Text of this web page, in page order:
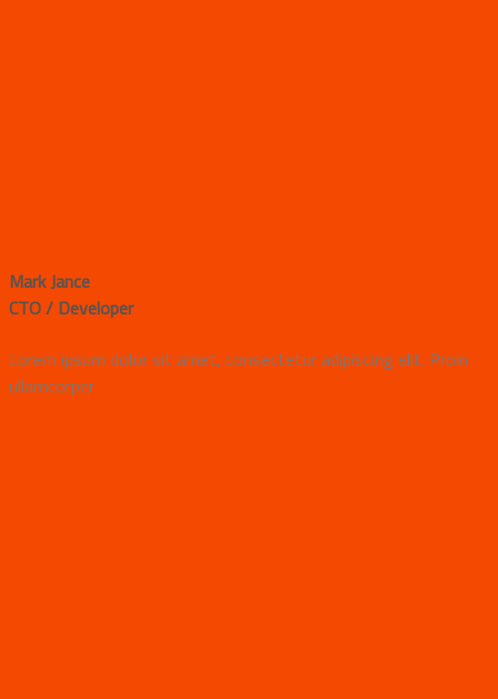
Mark Jance
CTO / Developer
Lorem ipsum dolor sit amet, consectetur adipiscing elit. Proin
ullamcorper